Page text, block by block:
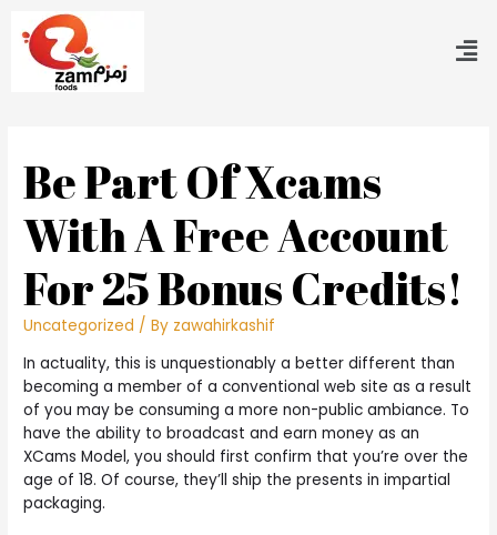
Be Part Of Xcams
With A Free Account
For 25 Bonus Credits!
Uncategorized / By zawahirkashif
In actuality, this is unquestionably a better different than
becoming a member of a conventional web site as a result
of you may be consuming a more non-public ambiance. To
have the ability to broadcast and earn money as an
XCams Model, you should first confirm that you’re over the
age of 18. Of course, they’ll ship the presents in impartial
packaging.